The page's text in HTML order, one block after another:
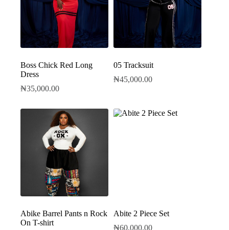
Boss Chick Red Long
Dress
₦35,000.00
05 Tracksuit
₦45,000.00
Abike Barrel Pants n Rock
On T-shirt
Abite 2 Piece Set
₦60,000.00